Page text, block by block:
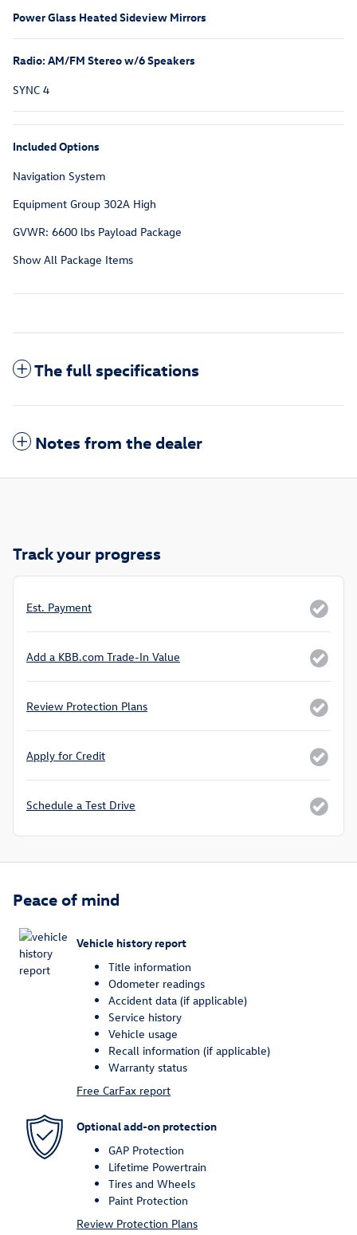
Power Glass Heated Sideview Mirrors
Radio: AM/FM Stereo w/6 Speakers
SYNC 4
Included Options
Navigation System
Equipment Group 302A High
GVWR: 6600 lbs Payload Package
Show All Package Items
The full specifications
Notes from the dealer
Track your progress
Est. Payment
Add a KBB.com Trade-In Value
Review Protection Plans
Apply for Credit
Schedule a Test Drive
Peace of mind
Vehicle history report
Title information
Odometer readings
Accident data (if applicable)
Service history
Vehicle usage
Recall information (if applicable)
Warranty status
Free CarFax report
Optional add-on protection
GAP Protection
Lifetime Powertrain
Tires and Wheels
Paint Protection
Review Protection Plans